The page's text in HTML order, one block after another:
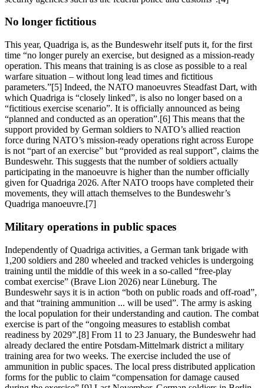
No longer fictitious
This year, Quadriga is, as the Bundeswehr itself puts it, for the first
time “no longer purely an exercise, but designed as a mission-ready
operation. This means that training is as close as possible to a real
warfare situation – without long lead times and fictitious
parameters.”[5] Indeed, the NATO manoeuvres Steadfast Dart, with
which Quadriga is “closely linked”, is also no longer based on a
“fictitious exercise scenario”. It is officially announced as being
“planned and conducted as an operation”.[6] This means that the
support provided by German soldiers to NATO’s allied reaction
force during NATO’s mission-ready operations right across Europe
is not “part of an exercise” but “provided as real support”, claims the
Bundeswehr. This suggests that the number of soldiers actually
participating in the manoeuvre is higher than the number officially
given for Quadriga 2026. After NATO troops have completed their
movements, they will attach themselves to the Bundeswehr’s
Quadriga manoeuvre.[7]
Military operations in public spaces
Independently of Quadriga activities, a German tank brigade with
1,200 soldiers and 280 wheeled and tracked vehicles is undergoing
training until the middle of this week in a so-called “free-play
combat exercise” (Brave Lion 2026) near Lüneburg. The
Bundeswehr says it is in action “both on public roads and off-road”,
and that “training ammunition ... will be used”. The army is asking
the local population for their understanding and caution. The combat
exercise is part of the “ongoing measures to establish combat
readiness by 2029”.[8] From 11 to 23 January, the Bundeswehr had
already declared the entire Potsdam-Mittelmark district a military
training area for two weeks. The exercise included the use of
ammunition in public spaces. The local press distributed application
forms for the public to claim “compensation for damage caused